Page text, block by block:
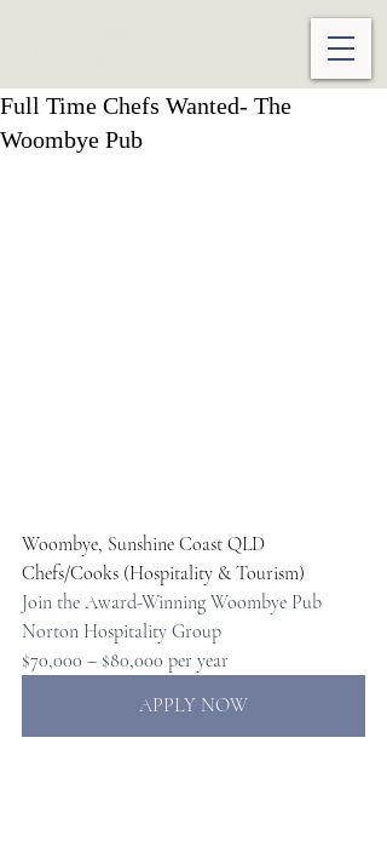
Full Time Chefs Wanted- The
Woombye Pub
Woombye, Sunshine Coast QLD
Chefs/Cooks (Hospitality & Tourism)
Join the Award-Winning Woombye Pub
Norton Hospitality Group
$70,000 – $80,000 per year
APPLY NOW